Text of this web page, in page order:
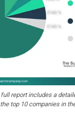
report includes a
top 10 companies in